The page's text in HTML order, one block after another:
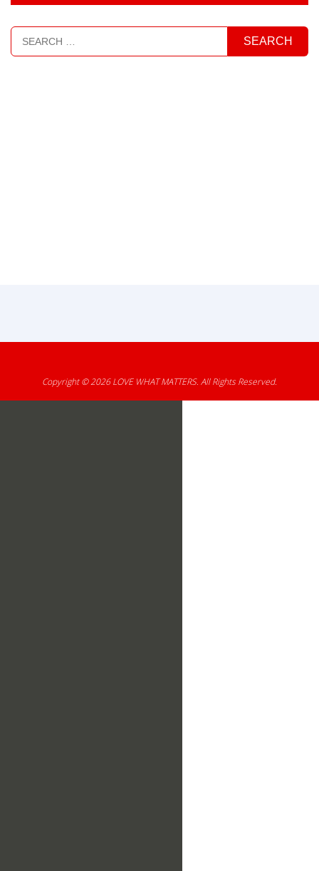
Copyright © 2026LOVE WHAT MATTERS. All Rights Reserved.